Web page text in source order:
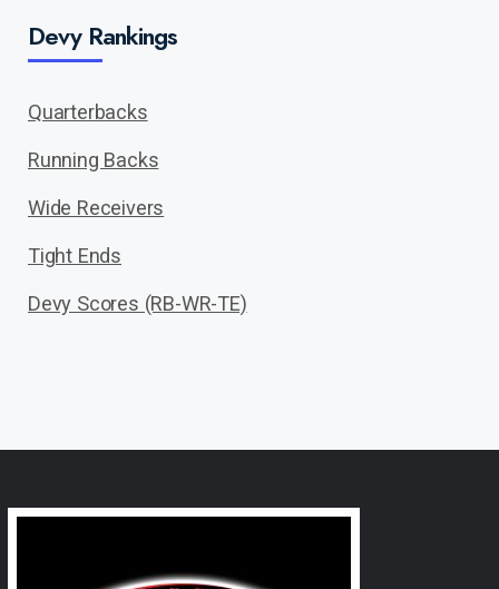
Devy Rankings
Quarterbacks
Running Backs
Wide Receivers
Tight Ends
Devy Scores (RB-WR-TE)